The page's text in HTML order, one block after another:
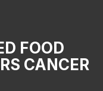
FOOD
CANCER